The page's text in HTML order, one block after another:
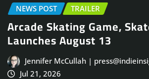
NEWS POST TRAILER
Arcade Skating Game,
Launches August 13
Jennifer McCullah |
Jul 21, 2026